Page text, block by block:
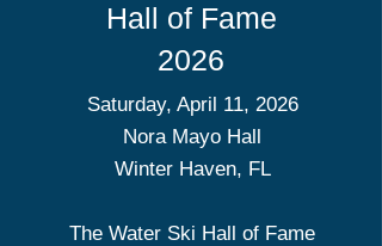
Hall of Fame
2026
Saturday, April 11, 2026
Nora Mayo Hall
Winter Haven, FL
The Water Ski Hall of Fame